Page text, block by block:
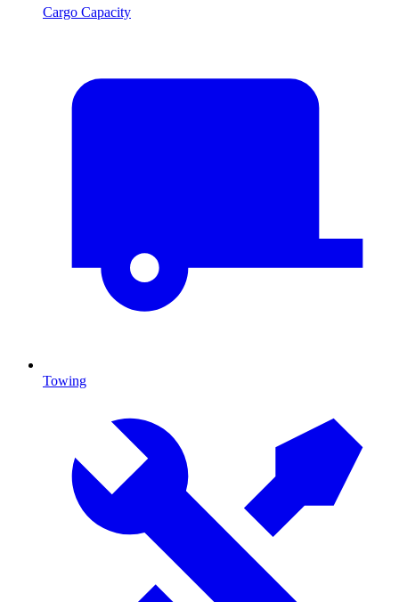
Cargo Capacity
Towing